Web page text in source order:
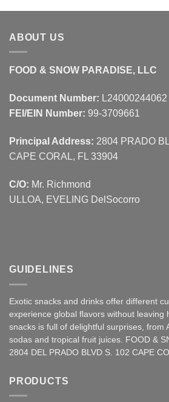
ABOUT US
FOOD & SNOW PARADISE, LLC
Document Number: L24000244062
FEI/EIN Number: 99-3709661
Principal Address: 2804 PRADO
CAPE CORAL, FL 33904
C/O: Mr. Richmond
ULLOA, EVELING DelSocorro
GUIDELINES
Exotic snacks and drinks offer different
experience global flavors without leaving
snacks is full of delightful surprises, from
sodas and tropical fruit juices. FOOD &
2804 DEL PRADO BLVD S. 102 CAPE
PRODUCTS